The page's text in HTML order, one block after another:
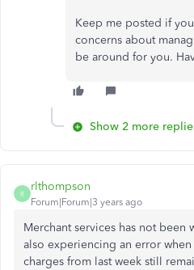
Keep me posted if
concerns about
be around for you.
Show 2 more
R
rlthompson
Forum|Forum|3 years ago
Merchant services has not
also experiencing an error
charges from last week still